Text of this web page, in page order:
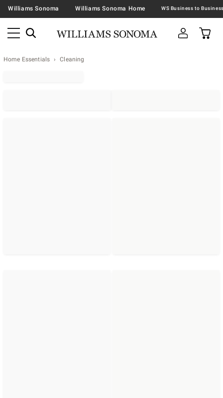
Williams Sonoma Williams Sonoma Home
Home Essentials Cleaning